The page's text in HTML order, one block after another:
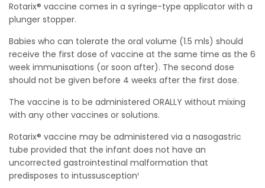
Rotarix® vaccine comes in a syringe-type applicator with a
plunger stopper.
Babies who can tolerate the oral volume (1.5 mls) should
receive the first dose of vaccine at the same time as the 6
week immunisations (or soon after). The second dose
should not be given before 4 weeks after the first dose.
The vaccine is to be administered ORALLY without mixing
with any other vaccines or solutions.
Rotarix® vaccine may be administered via a nasogastric
tube provided that the infant does not have an
uncorrected gastrointestinal malformation that
predisposes to intussusception¹